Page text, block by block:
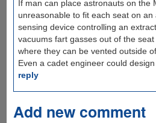
If man can place astronauts on the
unreasonable to fit each seat on
sensing device controlling an
vacuums fart gasses out of the
where they can be vented outside
Even a cadet engineer could design
reply
Add new comment